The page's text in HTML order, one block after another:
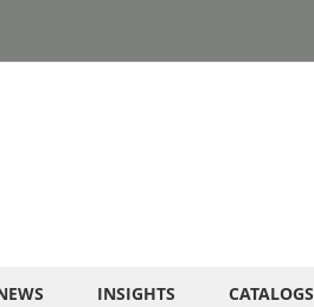
INSIGHTS CATALOGS